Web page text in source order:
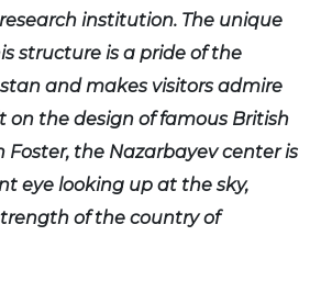
institution. The unique
structure is a pride of the
and makes visitors admire
on the design of famous British
the Nazarbayev center is
eye looking up at the sky,
of the country of